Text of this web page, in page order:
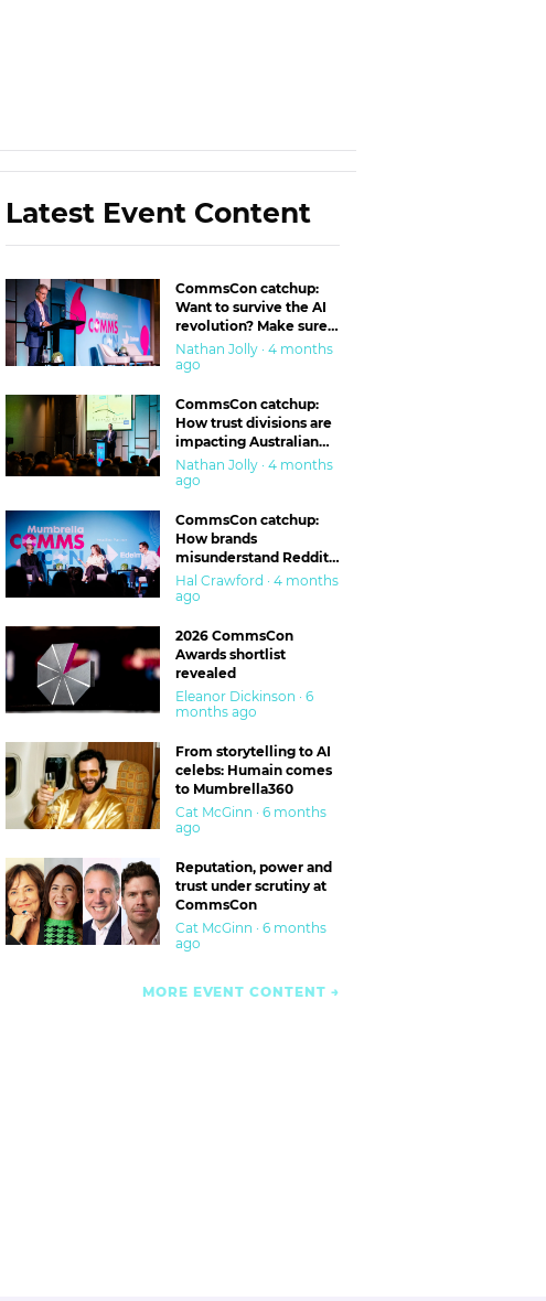
Latest Event Content
CommsCon catchup:
Want to survive the AI
revolution? Make sure
you’re in the ‘trust’
business
Nathan Jolly · 4 months
ago
CommsCon catchup:
How trust divisions are
impacting Australian
workplaces
Nathan Jolly · 4 months
ago
CommsCon catchup:
How brands
misunderstand Reddit
and are getting burned
Hal Crawford · 4 months
ago
2026 CommsCon
Awards shortlist
revealed
Eleanor Dickinson · 6
months ago
From storytelling to AI
celebs: Humain comes
to Mumbrella360
Cat McGinn · 6 months
ago
Reputation, power and
trust under scrutiny at
CommsCon
Cat McGinn · 6 months
ago
MORE EVENT CONTENT